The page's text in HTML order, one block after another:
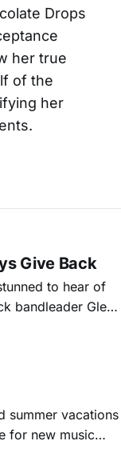
Drops
her true
of the
her
Give Back
to hear of
bandleader Glen
and songs.
summer vacations
for new music
months